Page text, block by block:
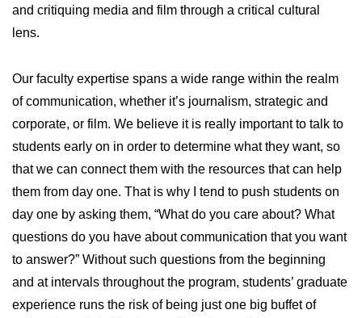
and critiquing media and film through a critical cultural
lens.
Our faculty expertise spans a wide range within the realm
of communication, whether it’s journalism, strategic and
corporate, or film. We believe it is really important to talk to
students early on in order to determine what they want, so
that we can connect them with the resources that can help
them from day one. That is why I tend to push students on
day one by asking them, “What do you care about? What
questions do you have about communication that you want
to answer?” Without such questions from the beginning
and at intervals throughout the program, students’ graduate
experience runs the risk of being just one big buffet of